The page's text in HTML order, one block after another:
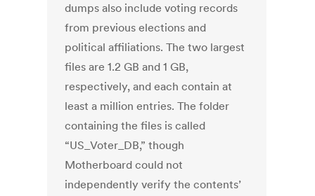
dumps also include voting records
from previous elections and
political affiliations. The two largest
files are 1.2 GB and 1 GB,
respectively, and each contain at
least a million entries. The folder
containing the files is called
“US_Voter_DB,” though
Motherboard could not
independently verify the contents’